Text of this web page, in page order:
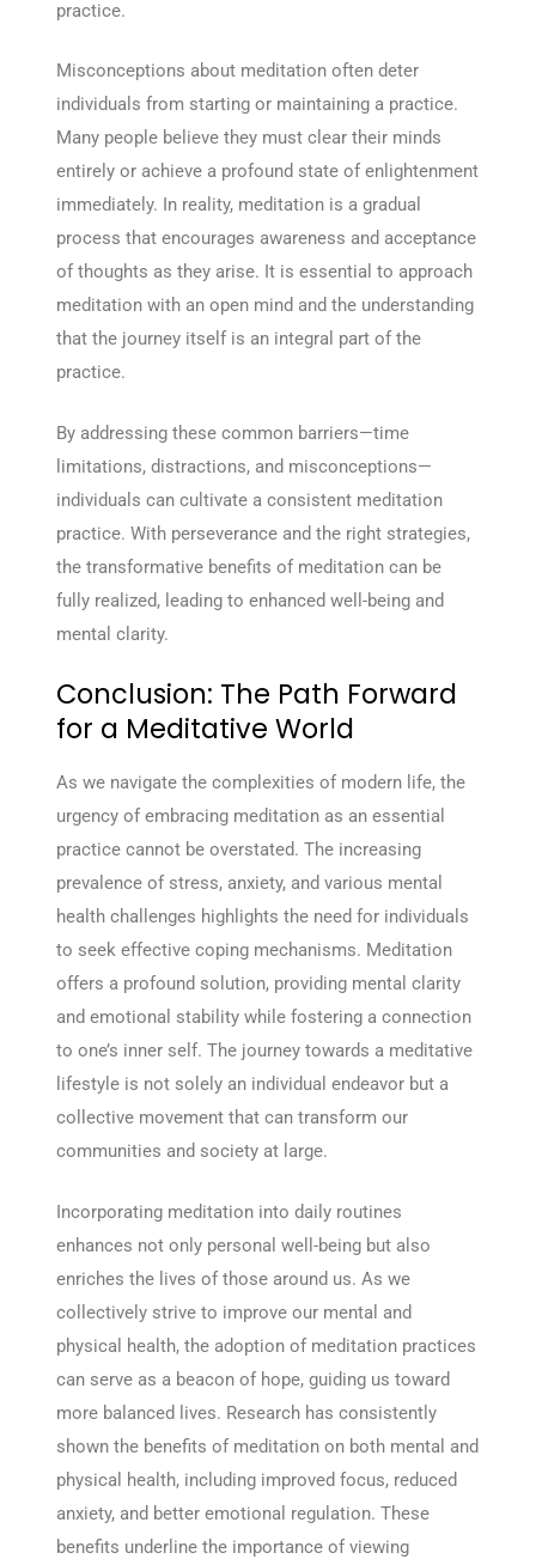
practice.
Misconceptions about meditation often deter
individuals from starting or maintaining a practice.
Many people believe they must clear their minds
entirely or achieve a profound state of enlightenment
immediately. In reality, meditation is a gradual
process that encourages awareness and acceptance
of thoughts as they arise. It is essential to approach
meditation with an open mind and the understanding
that the journey itself is an integral part of the
practice.
By addressing these common barriers—time
limitations, distractions, and misconceptions—
individuals can cultivate a consistent meditation
practice. With perseverance and the right strategies,
the transformative benefits of meditation can be
fully realized, leading to enhanced well-being and
mental clarity.
Conclusion: The Path Forward
for a Meditative World
As we navigate the complexities of modern life, the
urgency of embracing meditation as an essential
practice cannot be overstated. The increasing
prevalence of stress, anxiety, and various mental
health challenges highlights the need for individuals
to seek effective coping mechanisms. Meditation
offers a profound solution, providing mental clarity
and emotional stability while fostering a connection
to one’s inner self. The journey towards a meditative
lifestyle is not solely an individual endeavor but a
collective movement that can transform our
communities and society at large.
Incorporating meditation into daily routines
enhances not only personal well-being but also
enriches the lives of those around us. As we
collectively strive to improve our mental and
physical health, the adoption of meditation practices
can serve as a beacon of hope, guiding us toward
more balanced lives. Research has consistently
shown the benefits of meditation on both mental and
physical health, including improved focus, reduced
anxiety, and better emotional regulation. These
benefits underline the importance of viewing